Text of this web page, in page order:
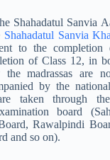
Shahadatul Sanvia
Shahadatul Sanvia
to the completion
of Class 12, in
madrassas are
by the
taken through
board
Rawalpindi
and so on).